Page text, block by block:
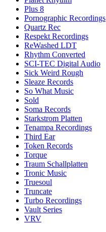
Plus 8
Pornographic Recordings
Quartz Rec
Respekt Recordings
ReWashed LDT
Rhythm Converted
SCI-TEC Digital Audio
Sick Weird Rough
Sleaze Records
So What Music
Sold
Soma Records
Starkstrom Platten
Tenampa Recordings
Third Ear
Token Records
Torque
Traum Schallplatten
Tronic Music
Truesoul
Truncate
Turbo Recordings
Vault Series
VRV